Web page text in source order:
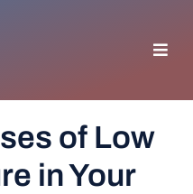
TIPS
of Low
in Your